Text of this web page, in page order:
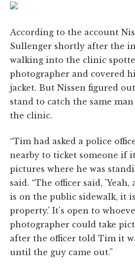
According to the account
Sullenger shortly after the
walking into the clinic
photographer and covered
jacket. But Nissen figured
stand to catch the same
the clinic.
“Tim had asked a police
nearby to ticket someone if
pictures where he was
said. “The officer said,
is on the public sidewalk, it
property.' It's open to
photographer could take
after the officer told Tim it
until the guy came out.”